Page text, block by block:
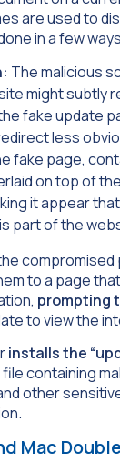
are used to
in a few
The malicious
might subtly
fake update
less
fake page,
on top of
it appear
part of the
to a page
prompting
to view the
installs the
containing
other
Mac